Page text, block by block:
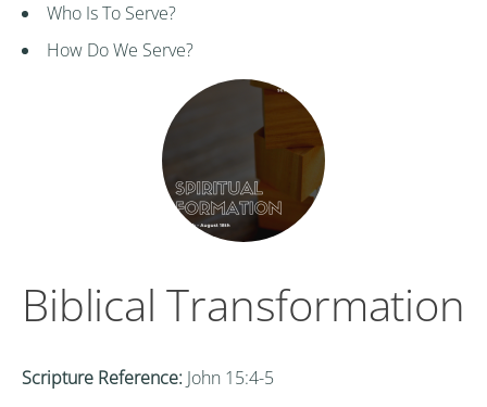
Who Is To Serve?
How Do We Serve?
Biblical Transformation
Scripture Reference: John 15:4-5